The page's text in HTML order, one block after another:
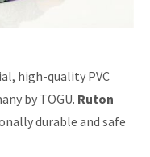
high-quality PVC
by TOGU. Ruton
durable and safe